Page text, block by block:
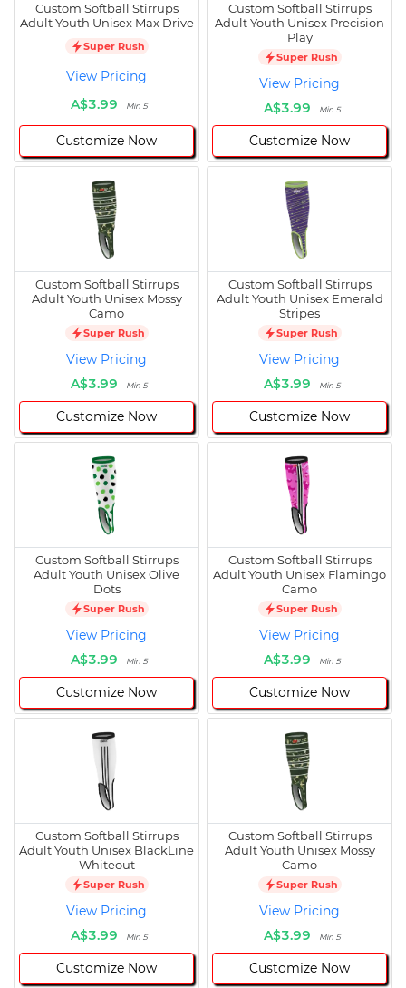
Custom Softball Stirrups
Adult Youth Unisex Max Drive
Super Rush
View Pricing
A$3.99
Min 5
Customize Now
Custom Softball Stirrups
Adult Youth Unisex Precision
Play
Super Rush
View Pricing
A$3.99
Min 5
Customize Now
Custom Softball Stirrups
Adult Youth Unisex Mossy
Camo
Super Rush
View Pricing
A$3.99
Min 5
Customize Now
Custom Softball Stirrups
Adult Youth Unisex Emerald
Stripes
Super Rush
View Pricing
A$3.99
Min 5
Customize Now
Custom Softball Stirrups
Adult Youth Unisex Olive
Dots
Super Rush
View Pricing
A$3.99
Min 5
Customize Now
Custom Softball Stirrups
Adult Youth Unisex Flamingo
Camo
Super Rush
View Pricing
A$3.99
Min 5
Customize Now
Custom Softball Stirrups
Adult Youth Unisex BlackLine
Whiteout
Super Rush
View Pricing
A$3.99
Min 5
Customize Now
Custom Softball Stirrups
Adult Youth Unisex Mossy
Camo
Super Rush
View Pricing
A$3.99
Min 5
Customize Now